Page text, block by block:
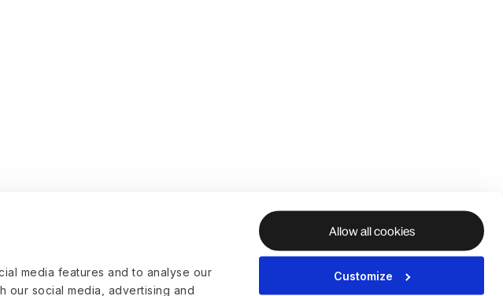
media features and to analyse our
our social media, advertising and
Allow all cookies
Customize